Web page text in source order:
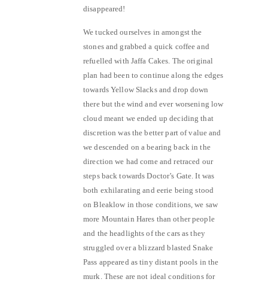
disappeared!
We tucked ourselves in amongst the
stones and grabbed a quick coffee and
refuelled with Jaffa Cakes. The original
plan had been to continue along the edges
towards Yellow Slacks and drop down
there but the wind and ever worsening low
cloud meant we ended up deciding that
discretion was the better part of value and
we descended on a bearing back in the
direction we had come and retraced our
steps back towards Doctor’s Gate. It was
both exhilarating and eerie being stood
on Bleaklow in those conditions, we saw
more Mountain Hares than other people
and the headlights of the cars as they
struggled over a blizzard blasted Snake
Pass appeared as tiny distant pools in the
murk. These are not ideal conditions for